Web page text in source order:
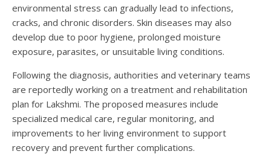
environmental stress can gradually lead to infections,
cracks, and chronic disorders. Skin diseases may also
develop due to poor hygiene, prolonged moisture
exposure, parasites, or unsuitable living conditions.
Following the diagnosis, authorities and veterinary teams
are reportedly working on a treatment and rehabilitation
plan for Lakshmi. The proposed measures include
specialized medical care, regular monitoring, and
improvements to her living environment to support
recovery and prevent further complications.